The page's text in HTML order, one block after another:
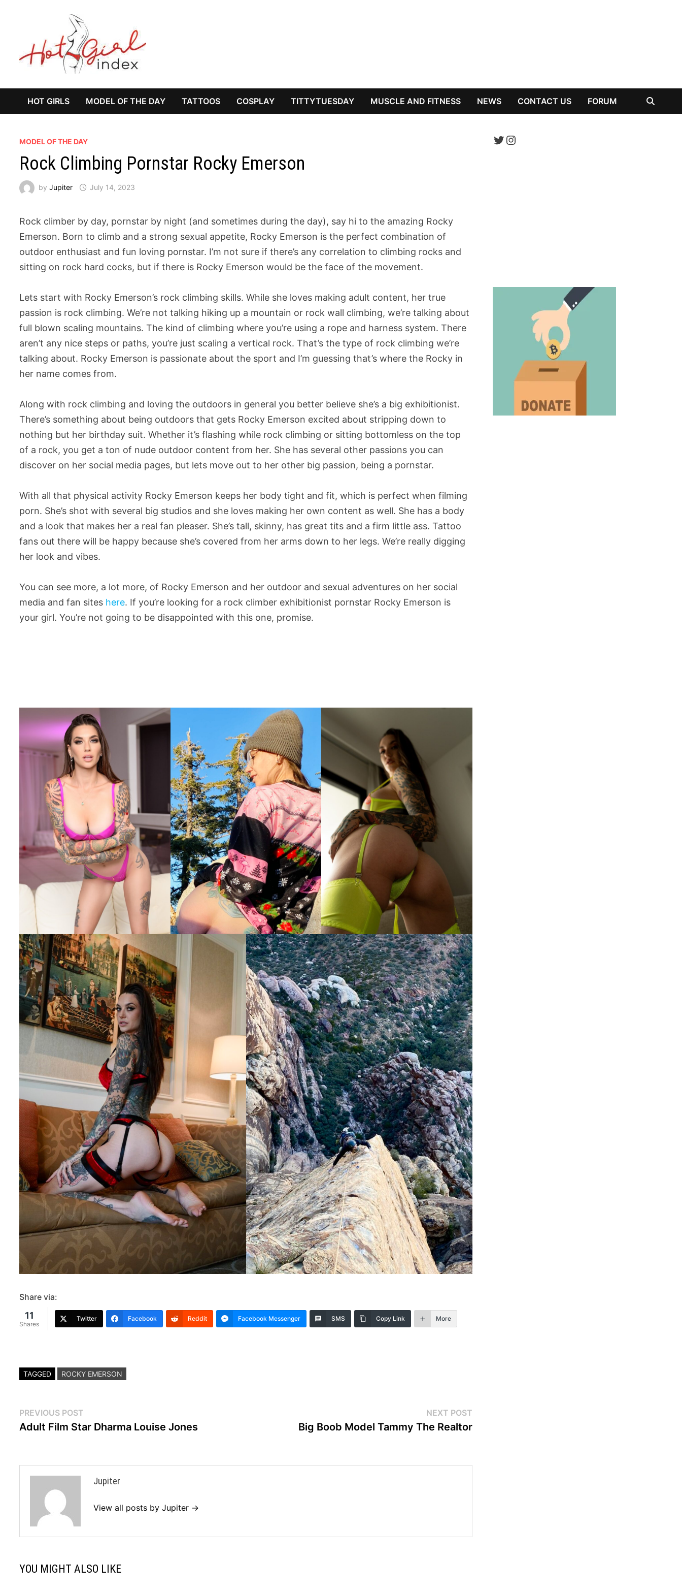
HOT GIRLS MODEL OF THE DAY TATTOOS COSPLAY TITTYTUESDAY MUSCLE AND FITNESS NEWS CONTACT US FORUM
MODEL OF THE DAY
Rock Climbing Pornstar Rocky Emerson
byJupiter July 14, 2023
Rock climber by day, pornstar by night (and sometimes during the day), say hi to the amazing Rocky
Emerson. Born to climb and a strong sexual appetite, Rocky Emerson is the perfect combination of
outdoor enthusiast and fun loving pornstar. I’m not sure if there’s any correlation to climbing rocks and
sitting on rock hard cocks, but if there is Rocky Emerson would be the face of the movement.
Lets start with Rocky Emerson’s rock climbing skills. While she loves making adult content, her true
passion is rock climbing. We’re not talking hiking up a mountain or rock wall climbing, we’re talking about
full blown scaling mountains. The kind of climbing where you’re using a rope and harness system. There
aren’t any nice steps or paths, you’re just scaling a vertical rock. That’s the type of rock climbing we’re
talking about. Rocky Emerson is passionate about the sport and I’m guessing that’s where the Rocky in
her name comes from.
Along with rock climbing and loving the outdoors in general you better believe she’s a big exhibitionist.
There’s something about being outdoors that gets Rocky Emerson excited about stripping down to
nothing but her birthday suit. Whether it’s flashing while rock climbing or sitting bottomless on the top
of a rock, you get a ton of nude outdoor content from her. She has several other passions you can
discover on her social media pages, but lets move out to her other big passion, being a pornstar.
With all that physical activity Rocky Emerson keeps her body tight and fit, which is perfect when filming
porn. She’s shot with several big studios and she loves making her own content as well. She has a body
and a look that makes her a real fan pleaser. She’s tall, skinny, has great tits and a firm little ass. Tattoo
fans out there will be happy because she’s covered from her arms down to her legs. We’re really digging
her look and vibes.
You can see more, a lot more, of Rocky Emerson and her outdoor and sexual adventures on her social
media and fan sites here. If you’re looking for a rock climber exhibitionist pornstar Rocky Emerson is
your girl. You’re not going to be disappointed with this one, promise.
Share via:
11
Shares
Twitter Facebook Reddit Facebook Messenger SMS Copy Link More
TAGGED ROCKY EMERSON
Post
navigation
PREVIOUS POST
post:
Adult Film Star Dharma Louise Jones
NEXT POSTNext
post:
Big Boob Model Tammy The Realtor
Jupiter
View all posts by Jupiter →
YOU MIGHT ALSO LIKE
Twitter
Instagram